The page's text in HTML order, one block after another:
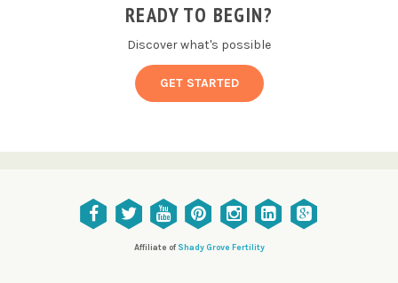
READY TO BEGIN?
Discover what's possible
GET STARTED
Affiliate of Shady Grove Fertility